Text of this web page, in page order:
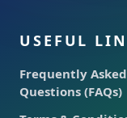
USEFUL
Frequently Asked
Questions (FAQs)